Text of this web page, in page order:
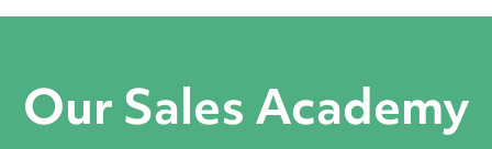
Our Sales Academy